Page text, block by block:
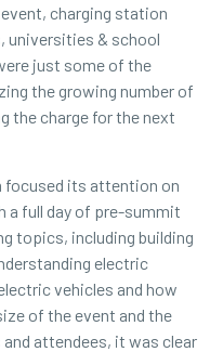
charging station
universities & school
just some of the
the growing number of
the charge for the next
focused its attention on
a full day of pre-summit
topics, including building
electric
vehicles and how
of the event and the
attendees, it was clear